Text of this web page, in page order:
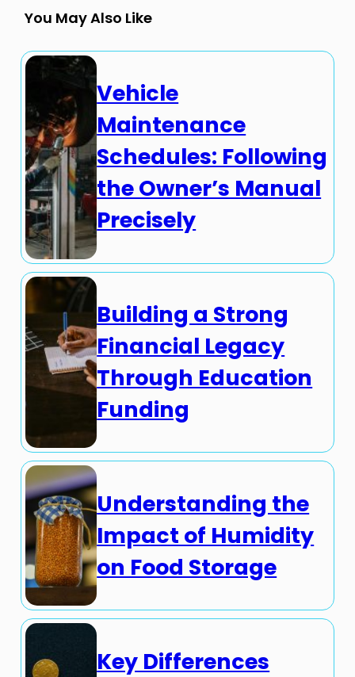
You May Also Like
Vehicle
Maintenance
Schedules: Following
the Owner’s Manual
Precisely
Building a Strong
Financial Legacy
Through Education
Funding
Understanding the
Impact of Humidity
on Food Storage
Key Differences